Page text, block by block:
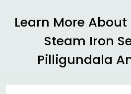
Learn More
Steam Iron
Pilligundala